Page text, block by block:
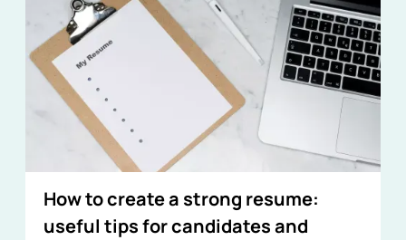
How to create a strong resume:
useful tips for candidates and